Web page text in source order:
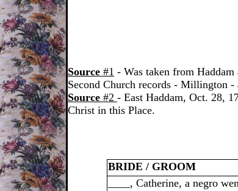
Source #1 - Was taken from
Second Church records - Millington
Source #2 - East Haddam, Oct. 28,
Christ in this Place.
BRIDE / GROOM
____, Catherine, a negro